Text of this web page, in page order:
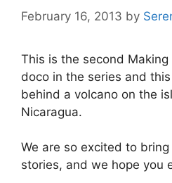
February 16, 2013 by
This is the second
doco in the series and
behind a volcano on the
Nicaragua.
We are so excited to
stories, and we hope you